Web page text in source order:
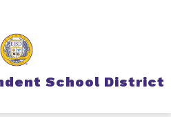
School District